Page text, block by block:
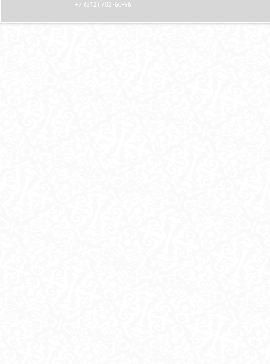
+7 (812) 702-60-96